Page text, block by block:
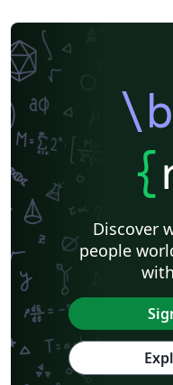
{
Discover
people